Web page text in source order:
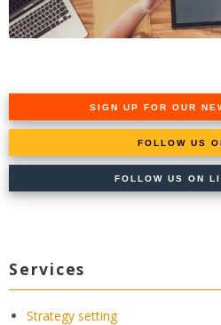
SIGN UP FOR OUR
FOLLOW US
FOLLOW US ON
Services
Strategy setting